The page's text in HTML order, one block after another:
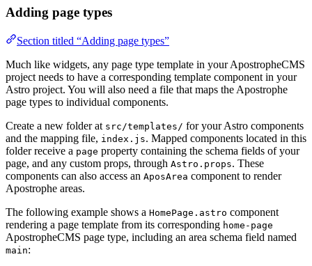
Adding page types
Section titled “Adding page types”
Much like widgets, any page type template in your ApostropheCMS
project needs to have a corresponding template component in your
Astro project. You will also need a file that maps the Apostrophe
page types to individual components.
Create a new folder at src/templates/ for your Astro components
and the mapping file, index.js. Mapped components located in this
folder receive a page property containing the schema fields of your
page, and any custom props, through Astro.props. These
components can also access an AposArea component to render
Apostrophe areas.
The following example shows a HomePage.astro component
rendering a page template from its corresponding home-page
ApostropheCMS page type, including an area schema field named
main: